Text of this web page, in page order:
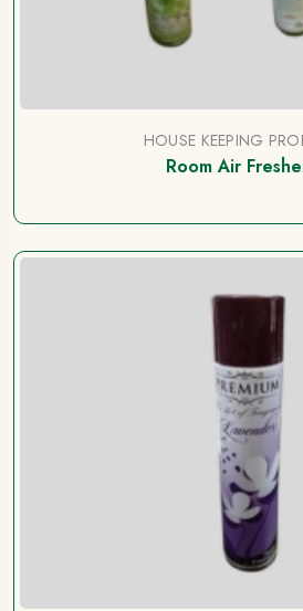
HOUSE KEEPING
Room Air